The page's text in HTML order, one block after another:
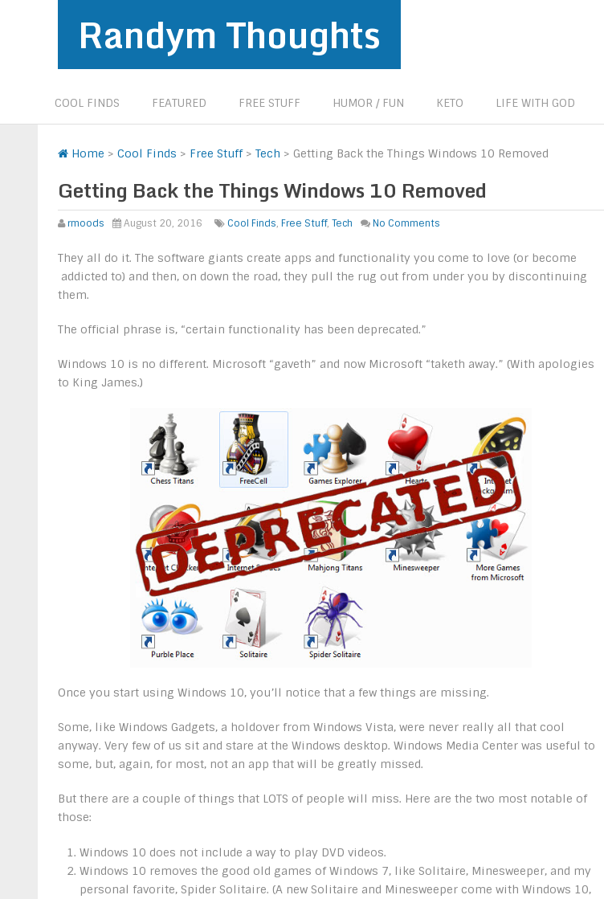
Randym Thoughts
COOL FINDS FEATURED FREE STUFF HUMOR / FUN KETO LIFE WITH GOD
Home > Cool Finds > Free Stuff> Tech > Getting Back the Things Windows 10 Removed
Getting Back the Things Windows 10 Removed
rmoods August 20, 2016 Cool Finds, Free Stuff, Tech No Comments
They all do it. The software giants create apps and functionality you come to love (or become
addicted to) and then, on down the road, they pull the rug out from under you by discontinuing
them.
The official phrase is, “certain functionality has been deprecated.”
Windows 10 is no different. Microsoft “gaveth” and now Microsoft “taketh away.” (With apologies
to King James.)
Once you start using Windows 10, you’ll notice that a few things are missing.
Some, like Windows Gadgets, a holdover from Windows Vista, were never really all that cool
anyway. Very few of us sit and stare at the Windows desktop. Windows Media Center was useful to
some, but, again, for most, not an app that will be greatly missed.
But there are a couple of things that LOTS of people will miss. Here are the two most notable of
those:
Windows 10 does not include a way to play DVD videos.
Windows 10 removes the good old games of Windows 7, like Solitaire, Minesweeper, and my
personal favorite, Spider Solitaire. (A new Solitaire and Minesweeper come with Windows 10,